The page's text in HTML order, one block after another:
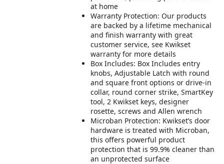
at home
Warranty Protection: Our products
are backed by a lifetime mechanical
and finish warranty with great
customer service, see Kwikset
warranty for more details
Box Includes: Box Includes entry
knobs, Adjustable Latch with round
and square front options or drive-in
collar, round corner strike, SmartKey
tool, 2 Kwikset keys, designer
rosette, screws and Allen wrench
Microban Protection: Kwikset’s door
hardware is treated with Microban,
this offers powerful product
protection that is 99.9% cleaner than
an unprotected surface